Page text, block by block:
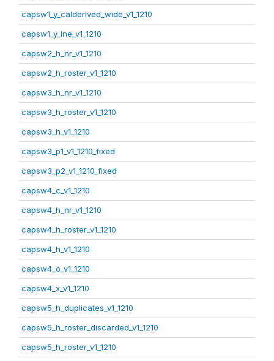
capsw1_y_calderived_wide_v1_1210
capsw1_y_lne_v1_1210
capsw2_h_nr_v1_1210
capsw2_h_roster_v1_1210
capsw3_h_nr_v1_1210
capsw3_h_roster_v1_1210
capsw3_h_v1_1210
capsw3_p1_v1_1210_fixed
capsw3_p2_v1_1210_fixed
capsw4_c_v1_1210
capsw4_h_nr_v1_1210
capsw4_h_roster_v1_1210
capsw4_h_v1_1210
capsw4_o_v1_1210
capsw4_x_v1_1210
capsw5_h_duplicates_v1_1210
capsw5_h_roster_discarded_v1_1210
capsw5_h_roster_v1_1210